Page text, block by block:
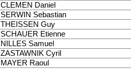
CLEMEN Daniel
SERWIN Sebastian
THEISSEN Guy
SCHAUER Etienne
NILLES Samuel
ZASTAWNIK Cyril
MAYER Raoul